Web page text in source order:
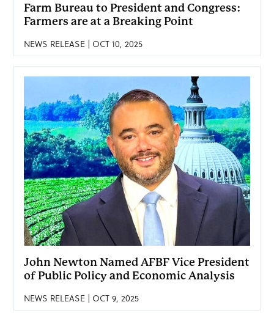
Farm Bureau to President and Congress:
Farmers are at a Breaking Point
NEWS RELEASE | OCT 10, 2025
John Newton Named AFBF Vice President
of Public Policy and Economic Analysis
NEWS RELEASE | OCT 9, 2025